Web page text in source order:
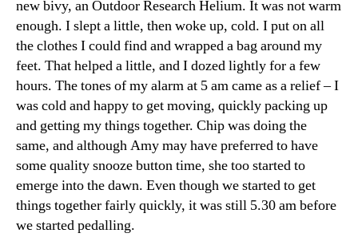
new bivy, an Outdoor Research Helium. It was not warm
enough. I slept a little, then woke up, cold. I put on all
the clothes I could find and wrapped a bag around my
feet. That helped a little, and I dozed lightly for a few
hours. The tones of my alarm at 5 am came as a relief – I
was cold and happy to get moving, quickly packing up
and getting my things together. Chip was doing the
same, and although Amy may have preferred to have
some quality snooze button time, she too started to
emerge into the dawn. Even though we started to get
things together fairly quickly, it was still 5.30 am before
we started pedalling.